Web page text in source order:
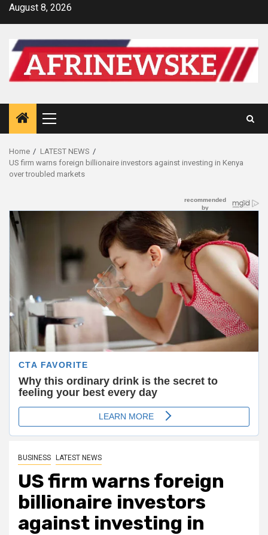
SkipAugust 8, 2026
Primary
Menu
Home
LATEST NEWS
US firm warns foreign billionaire investors against investing in Kenya
over troubled markets
BUSINESS LATEST NEWS
US firm warns foreign
billionaire investors
against investing in